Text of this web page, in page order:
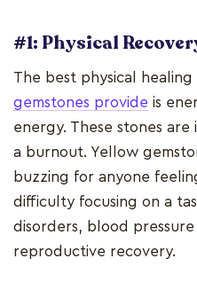
#1: Physical
The best physical healing
gemstones provide is
energy. These stones
a burnout. Yellow
buzzing for anyone
difficulty focusing on a
disorders, blood
reproductive recovery.